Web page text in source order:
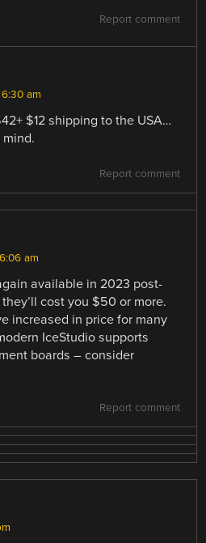
Report comment
am
$12 shipping to the USA…
Report comment
am
available in 2023 post-
cost you $50 or more.
increased in price for many
IceStudio supports
boards – consider
Report comment